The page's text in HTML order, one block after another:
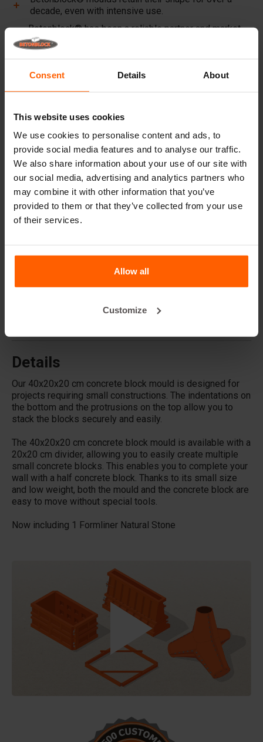
Consent Details About
This website uses cookies
We use cookies to personalise content and ads, to
provide social media features and to analyse our traffic.
We also share information about your use of our site with
our social media, advertising and analytics partners who
may combine it with other information that you’ve
provided to them or that they’ve collected from your use
of their services.
Allow all
Customize
decade, even with intensive use.
Betonblock® has been a reliable partner and market
leader in steel concrete moulds for over 25 years.
Dividers
Cover plates
Lifting equipment
Handling equipment
Accessories
Replacement parts
Frequently Asked Questions
What material are the moulds made of?
Does Betonblock® sell concrete blocks?
Details
Our 40x20x20 cm concrete block mould is designed for
projects requiring small constructions. The indentations on
the bottom and the protrusions on the top allow you to
stack the blocks securely and easily.
The 40x20x20 cm concrete block mould is available with a
20x20 cm divider, allowing you to easily create multiple
small concrete blocks. This enables you to complete your
wall with a half concrete block. Thanks to its small size
and low weight, both the mould and the concrete block are
easy to move without special tools.
Now including 1 Formliner Natural Stone